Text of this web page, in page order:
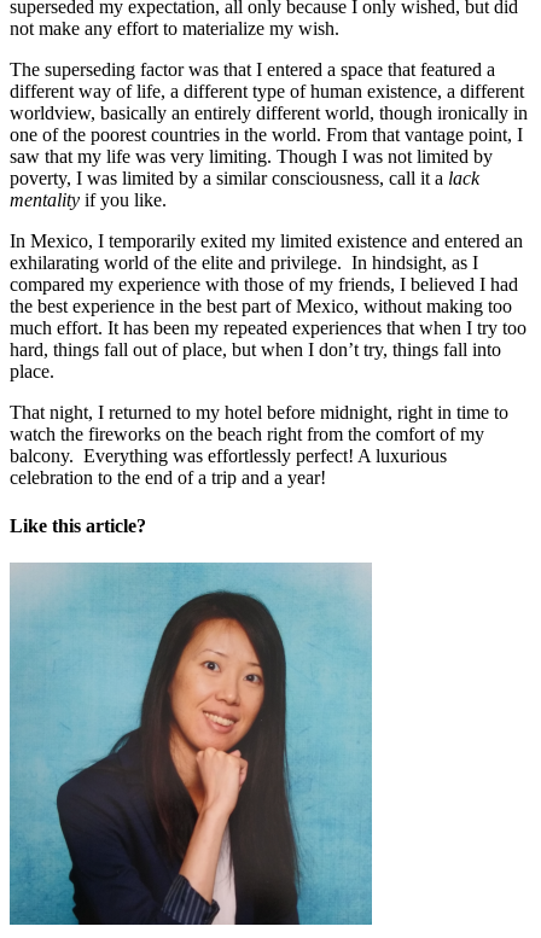
superseded my expectation, all only because I only wished, but did
not make any effort to materialize my wish.
The superseding factor was that I entered a space that featured a
different way of life, a different type of human existence, a different
worldview, basically an entirely different world, though ironically in
one of the poorest countries in the world. From that vantage point, I
saw that my life was very limiting. Though I was not limited by
poverty, I was limited by a similar consciousness, call it a lack
mentality if you like.
In Mexico, I temporarily exited my limited existence and entered an
exhilarating world of the elite and privilege. In hindsight, as I
compared my experience with those of my friends, I believed I had
the best experience in the best part of Mexico, without making too
much effort. It has been my repeated experiences that when I try too
hard, things fall out of place, but when I don’t try, things fall into
place.
That night, I returned to my hotel before midnight, right in time to
watch the fireworks on the beach right from the comfort of my
balcony. Everything was effortlessly perfect! A luxurious
celebration to the end of a trip and a year!
Like this article?